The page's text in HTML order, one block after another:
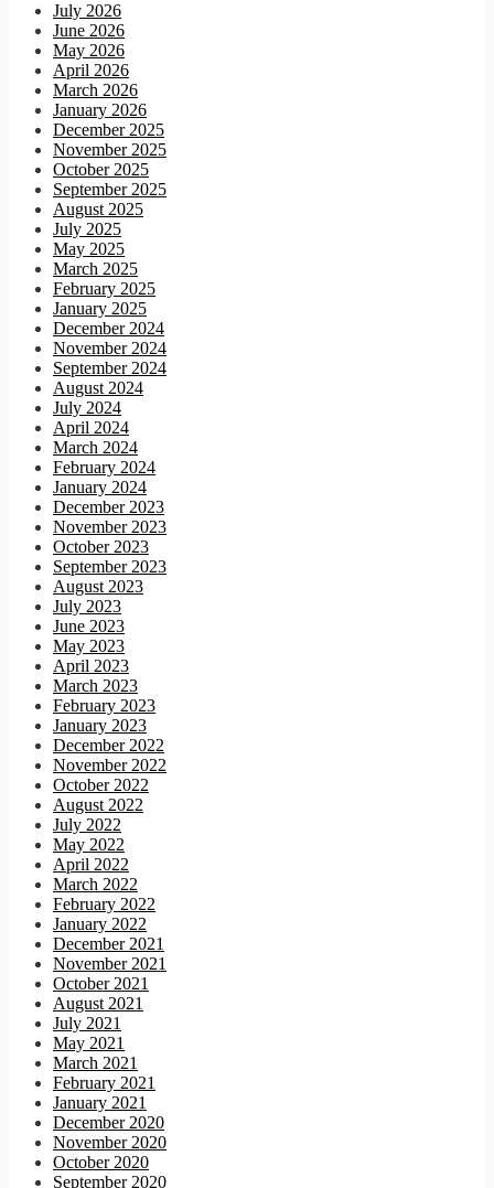
July 2026
June 2026
May 2026
April 2026
March 2026
January 2026
December 2025
November 2025
October 2025
September 2025
August 2025
July 2025
May 2025
March 2025
February 2025
January 2025
December 2024
November 2024
September 2024
August 2024
July 2024
April 2024
March 2024
February 2024
January 2024
December 2023
November 2023
October 2023
September 2023
August 2023
July 2023
June 2023
May 2023
April 2023
March 2023
February 2023
January 2023
December 2022
November 2022
October 2022
August 2022
July 2022
May 2022
April 2022
March 2022
February 2022
January 2022
December 2021
November 2021
October 2021
August 2021
July 2021
May 2021
March 2021
February 2021
January 2021
December 2020
November 2020
October 2020
September 2020